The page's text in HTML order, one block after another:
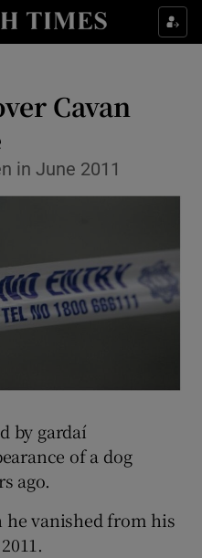
Culture sub sections
Technology sub sections
Podcasts sub sections
Cavan
in June 2011
by gardaí
of a dog
ago.
he vanished from his